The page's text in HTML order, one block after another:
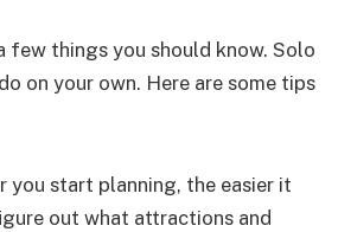
few things you should know. Solo
on your own. Here are some tips
you start planning, the easier it
out what attractions and